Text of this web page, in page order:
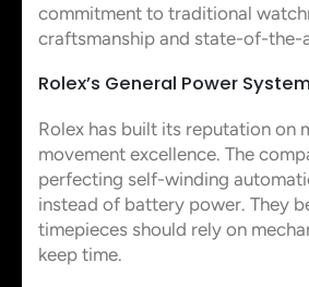
commitment to traditional
craftsmanship and state-of-the-
Rolex’s General Power
Rolex has built its reputation on
movement excellence. The
perfecting self-winding
instead of battery power. They
timepieces should rely on
keep time.